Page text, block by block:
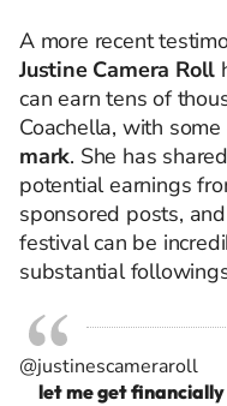
A more recent
Justine Camera Roll
can earn tens of
Coachella, with
mark. She has
potential earnings
sponsored posts,
festival can be
substantial
@justinescameraroll
let me get